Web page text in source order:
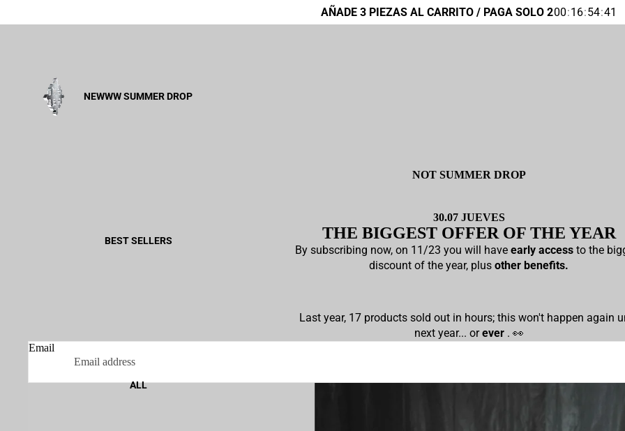
AÑADE 3 PIEZAS AL CARRITO / PAGA SOLO 200:16:54:40
NEWWW SUMMER DROP
BEST SELLERS
ALL
NOT SUMMER DROP
30.07 JUEVES
THE BIGGESTOFFER OF THE YEAR
By subscribing now, on 11/23 you will have early accessto the
discount of the year, plus other benefits.
Last year, 17 products sold out in hours; this won't happen again
next year... orever. 👀
Email